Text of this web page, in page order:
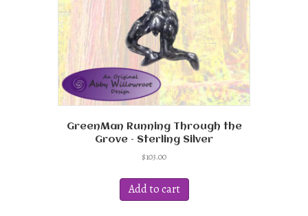
the
product
page
GreenMan Running Through the
Grove – Sterling Silver
$103.00
Add to cart